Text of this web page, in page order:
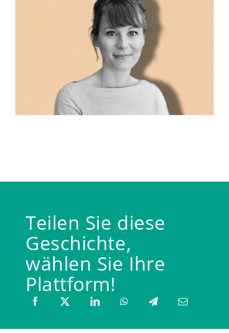
Teilen Sie diese
Geschichte,
wählen Sie Ihre
Plattform!